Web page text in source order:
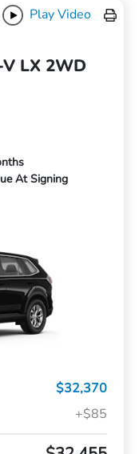
Play Video
LX 2WD
At Signing
$32,370
+$85